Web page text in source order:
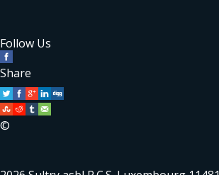
Follow Us
Share
©